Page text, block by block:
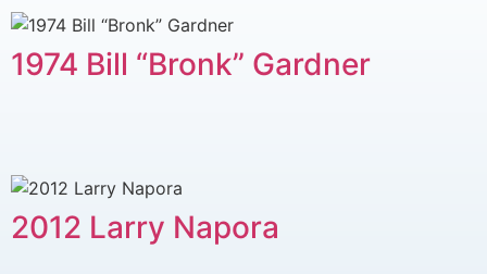
1974 Bill “Bronk” Gardner
2012 Larry Napora